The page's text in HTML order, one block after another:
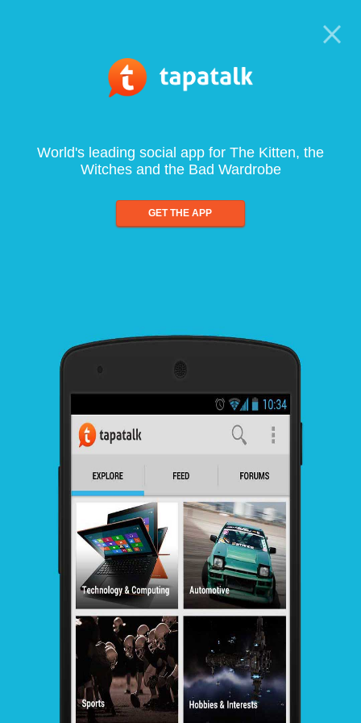
World's leading social app for The Kitten, the
Witches and the Bad Wardrobe
GET THE APP